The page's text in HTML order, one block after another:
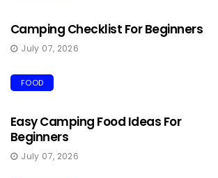
Camping Checklist For Beginners
July 07, 2026
FOOD
Easy Camping Food Ideas For
Beginners
July 07, 2026